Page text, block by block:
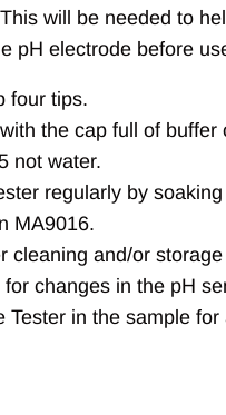
will be needed to
pH electrode before
four tips.
the cap full of buffer
not water.
regularly by soaking
MA9016.
cleaning and/or
changes in the pH
Tester in the sample for